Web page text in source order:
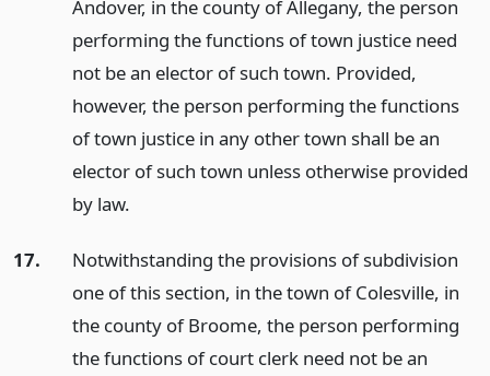
Andover, in the county of Allegany, the person
performing the functions of town justice need
not be an elector of such town. Provided,
however, the person performing the functions
of town justice in any other town shall be an
elector of such town unless otherwise provided
by law.
17.
Notwithstanding the provisions of subdivision
one of this section, in the town of Colesville, in
the county of Broome, the person performing
the functions of court clerk need not be an